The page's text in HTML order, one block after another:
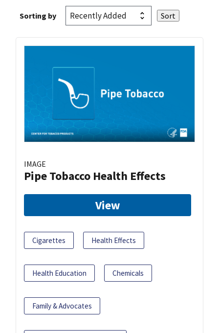
Sorting by
IMAGE
Pipe Tobacco Health Effects
View
Cigarettes Health Effects
Health Education Chemicals
Family & Advocates